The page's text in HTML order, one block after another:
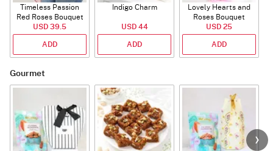
Timeless Passion
Red Roses Bouquet
USD 39.5
ADD
Indigo Charm
USD 44
ADD
Lovely Hearts and
Roses Bouquet
USD 25
ADD
Gourmet